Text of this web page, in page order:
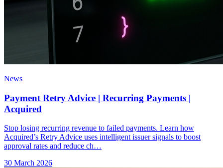
News
Payment Retry Advice | Recurring Payments |
Acquired
Stop losing recurring revenue to failed payments. Learn how
Acquired’s Retry Advice uses intelligent issuer signals to boost
approval rates and reduce ch…
30 March 2026